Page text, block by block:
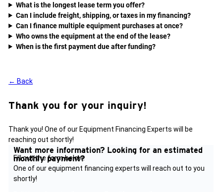
What is the longest lease term you offer?
Can I include freight, shipping, or taxes in my financing?
Can I finance multiple equipment purchases at once?
Who owns the equipment at the end of the lease?
When is the first payment due after funding?
← Back
Thank you for your inquiry!
Thank you! One of our Equipment Financing Experts will be
reaching out shortly!
Want more information? Looking for an estimated
monthly payment?
Fill out the form below.
One of our equipment financing experts will reach out to you
shortly!